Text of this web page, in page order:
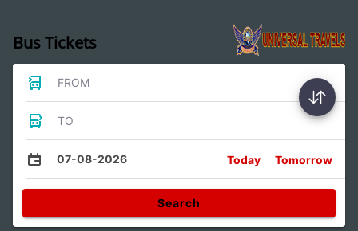
Bus Tickets
FROM
TO
07-08-2026 Today Tomorrow
Search